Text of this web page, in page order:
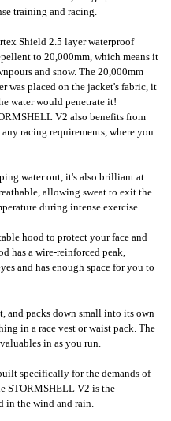
training and racing.
Shield 2.5 layer waterproof
to 20,000mm, which means it
and snow. The 20,000mm
was placed on the jacket's fabric, it
water would penetrate it!
V2 also benefits from
racing requirements, where you
water out, it's also brilliant at
allowing sweat to exit the
during intense exercise.
hood to protect your face and
has a wire-reinforced peak,
and has enough space for you to
and packs down small into its own
in a race vest or waist pack. The
in as you run.
specifically for the demands of
STORMSHELL V2 is the
in the wind and rain.